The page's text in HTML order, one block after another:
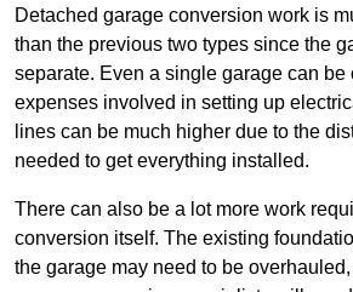
Detached garage conversion work is
than the previous two types since the
separate. Even a single garage can be
expenses involved in setting up
lines can be much higher due to the
needed to get everything installed.
There can also be a lot more work
conversion itself. The existing
the garage may need to be